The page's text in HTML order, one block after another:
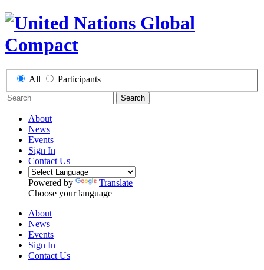
All Participants
Search
About
News
Events
Sign In
Contact Us
Powered by
Translate
Choose your language
About
News
Events
Sign In
Contact Us